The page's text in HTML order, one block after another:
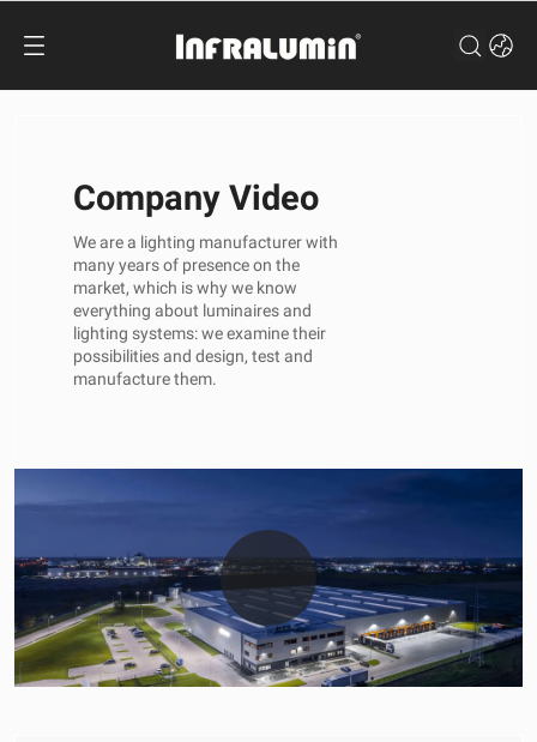
Company Video
We are a lighting manufacturer with
many years of presence on the
market, which is why we know
everything about luminaires and
lighting systems: we examine their
possibilities and design, test and
manufacture them.